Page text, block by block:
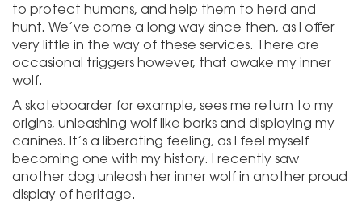
to protect humans, and help them to herd and
hunt. We’ve come a long way since then, as I offer
very little in the way of these services. There are
occasional triggers however, that awake my inner
wolf.
A skateboarder for example, sees me return to my
origins, unleashing wolf like barks and displaying my
canines. It’s a liberating feeling, as I feel myself
becoming one with my history. I recently saw
another dog unleash her inner wolf in another proud
display of heritage.